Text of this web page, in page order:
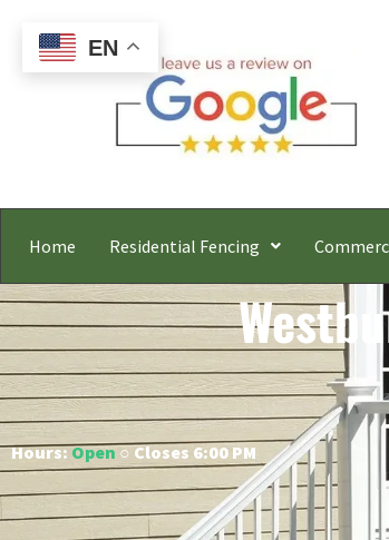
Home Residential Fencing
Hours:Open○ Closes 6:00 PM
EN